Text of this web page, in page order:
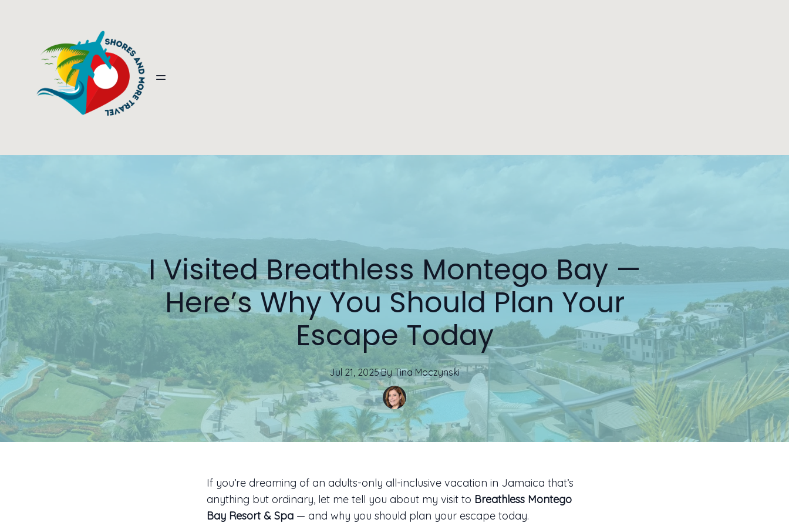
I Visited Breathless Montego Bay —
Here’s Why You Should Plan Your
Escape Today
Jul 21, 2025·By Tina Moczynski
If you’re dreaming of an adults-only all-inclusive vacation in Jamaica that’s
anything but ordinary, let me tell you about my visit to Breathless Montego
Bay Resort & Spa — and why you should plan your escape today.